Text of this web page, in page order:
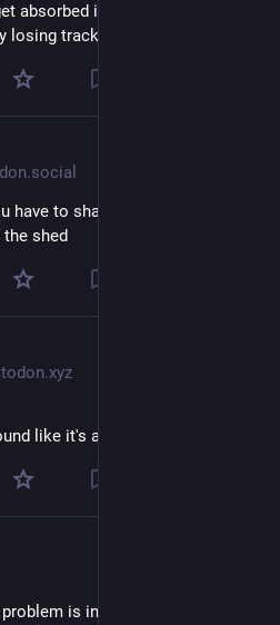
absorbed in creative or complex
losing track…
have to shave the yak and decide
shed
like it's a bad thing
is in theory you could